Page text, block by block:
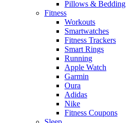
Pillows & Bedding
Fitness
Workouts
Smartwatches
Fitness Trackers
Smart Rings
Running
Apple Watch
Garmin
Oura
Adidas
Nike
Fitness Coupons